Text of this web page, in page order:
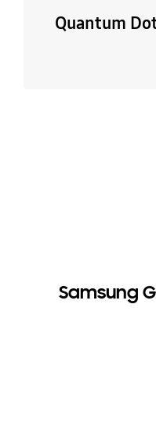
Quantum
Samsung